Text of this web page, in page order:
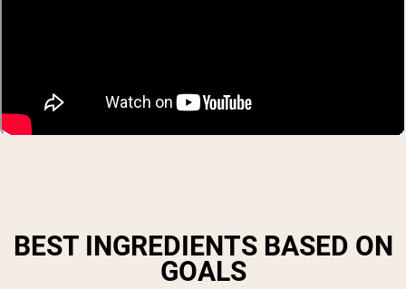
BEST INGREDIENTS BASED ON
GOALS